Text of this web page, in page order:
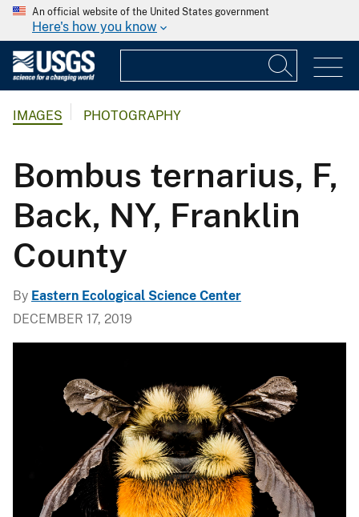
An official website of the United States government
Here's how you know
IMAGES PHOTOGRAPHY
Bombus ternarius, F,
Back, NY, Franklin
County
By Eastern Ecological Science Center
DECEMBER 17, 2019